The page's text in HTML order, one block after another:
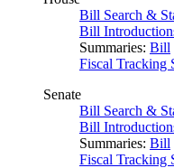
Bill Search &
Bill
Summaries: Bill
Fiscal Tracking
Senate
Bill Search &
Bill
Summaries: Bill
Fiscal Tracking